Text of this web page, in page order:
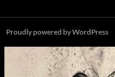
Proudly powered by WordPress